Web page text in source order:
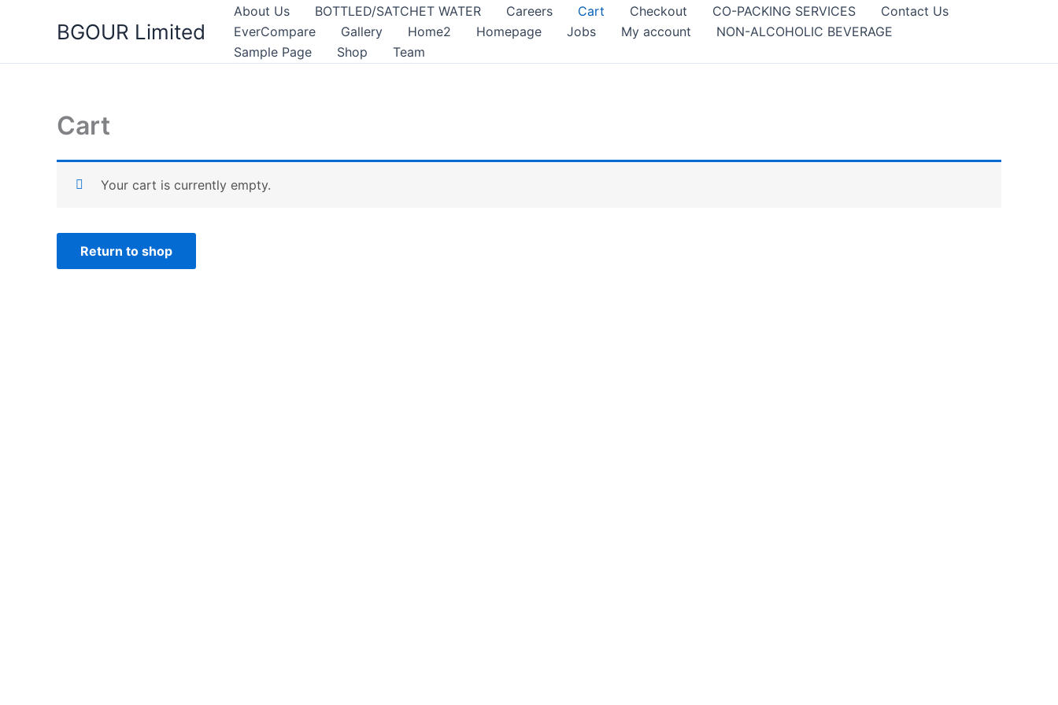
BGOUR Limited
About Us BOTTLED/SATCHET WATER Careers Cart Checkout CO-PACKING SERVICES
Contact Us
EverCompare
Gallery Home2 Homepage Jobs My account
NON-ALCOHOLIC BEVERAGE
Sample Page
Shop Team
Cart
Your cart is currently empty.
Return to shop